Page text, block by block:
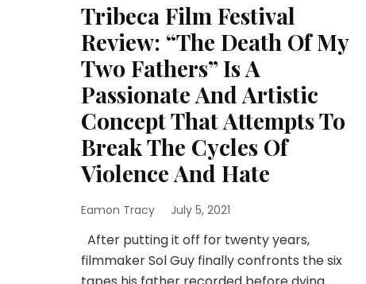
Tribeca Film Festival
Review: “The Death Of My
Two Fathers” Is A
Passionate And Artistic
Concept That Attempts To
Break The Cycles Of
Violence And Hate
Eamon Tracy July 5, 2021
After putting it off for twenty years,
filmmaker Sol Guy finally confronts the six